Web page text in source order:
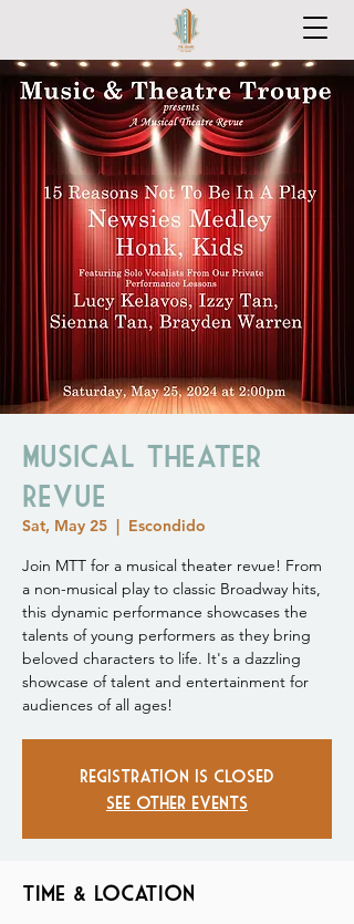
Musical Theater
Revue
Sat, May 25
  |
Escondido
Join MTT for a musical theater revue! From
a non-musical play to classic Broadway hits,
this dynamic performance showcases the
talents of young performers as they bring
beloved characters to life. It's a dazzling
showcase of talent and entertainment for
audiences of all ages!
Registration is closed
See other events
Time & Location